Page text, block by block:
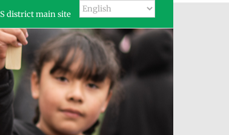
district main site